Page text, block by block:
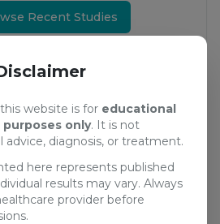
website is for educational
only. It is not
advice, diagnosis, or treatment.
here represents published
results may vary. Always
provider before
Recent Studies